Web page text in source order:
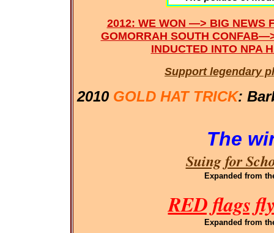
2012: WE WON —> BIG NEWS
GOMORRAH SOUTH
INDUCTED INTO NPA
Support legendary
2010 GOLD HAT TRICK:
The
Suing for
Expanded from
RED flags
Expanded from